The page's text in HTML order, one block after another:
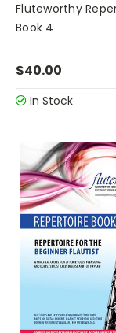
Fluteworthy
Book 4
$40.00
In Stock